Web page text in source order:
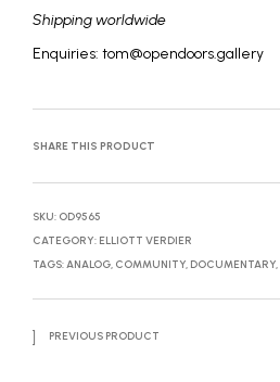
Shipping worldwide
Enquiries: tom@opendoors.gallery
SHARE THIS PRODUCT
SKU: OD9565
CATEGORY: ELLIOTT VERDIER
TAGS:ANALOG, COMMUNITY, DOCUMENTARY,
PREVIOUS PRODUCT